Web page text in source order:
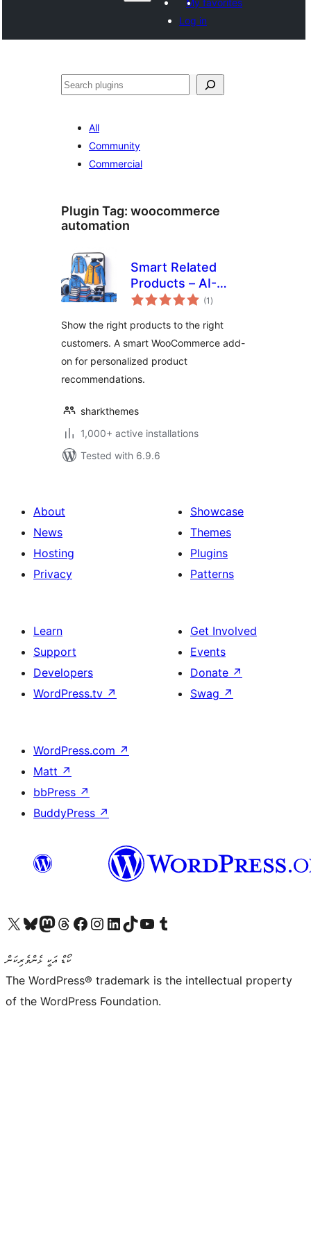
My favorites
Log in
Search
All
Community
Commercial
Plugin Tag: woocommerce
automation
Smart Related
Products – AI-
Inspired
for WooCommerce
(1 total
ratings
)
Show the right products to the right
customers. A smart WooCommerce add-
on for personalized product
recommendations.
sharkthemes
1,000+ active installations
Tested with 6.9.6
About
News
Hosting
Privacy
Showcase
Themes
Plugins
Patterns
Learn
Support
Developers
WordPress.tv ↗
Get Involved
Events
Donate ↗
Swag ↗
WordPress.com ↗
Matt ↗
bbPress ↗
BuddyPress ↗
Visit our X (formerly Twitter) account
Visit our Bluesky account
Visit our Mastodon account
Visit our Threads account
Visit our Facebook page
Visit our Instagram account
Visit our LinkedIn account
Visit our TikTok account
Visit our YouTube channel
Visit our Tumblr account
ކޯޑް އަކީ ޅެންވެރިކަން
The WordPress® trademark is the intellectual property
of the WordPress Foundation.